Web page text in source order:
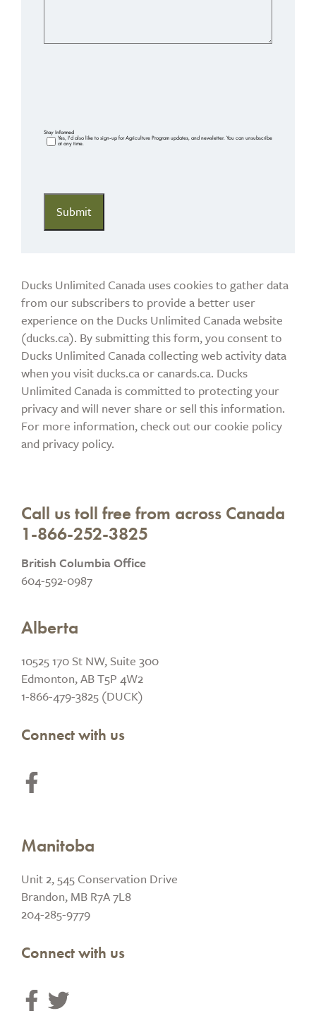
Stay Informed
Yes, I'd also like to sign-up for Agriculture Program updates, and newsletter. You can unsubscribe
at any time.
Ducks Unlimited Canada uses cookies to gather data
from our subscribers to provide a better user
experience on the Ducks Unlimited Canada website
(ducks.ca). By submitting this form, you consent to
Ducks Unlimited Canada collecting web activity data
when you visit ducks.ca or canards.ca. Ducks
Unlimited Canada is committed to protecting your
privacy and will never share or sell this information.
For more information, check out our cookie policy
and privacy policy.
Call us toll free from across Canada
1-866-252-3825
British Columbia Office
604-592-0987
Alberta
10525 170 St NW, Suite 300
Edmonton, AB T5P 4W2
1-866-479-3825 (DUCK)
Connect with us
Manitoba
Unit 2, 545 Conservation Drive
Brandon, MB R7A 7L8
204-285-9779
Connect with us